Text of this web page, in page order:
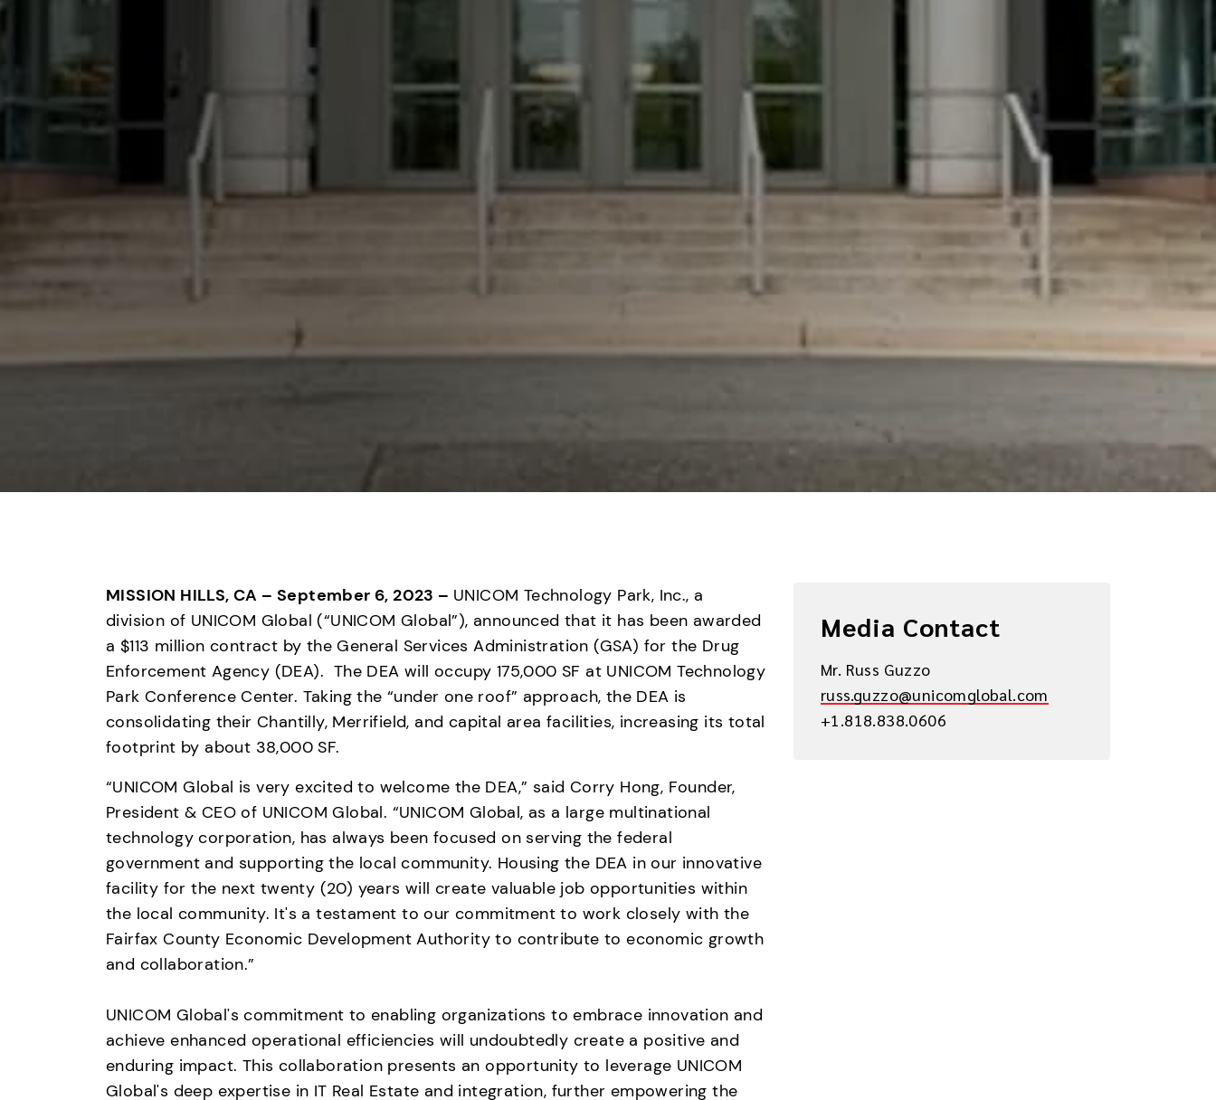
MISSION HILLS, CA – September 6, 2023 – UNICOM Technology Park, Inc., a
division of UNICOM Global (“UNICOM Global”), announced that it has been awarded
a $113 million contract by the General Services Administration (GSA) for the Drug
Enforcement Agency (DEA).  The DEA will occupy 175,000 SF at UNICOM Technology
Park Conference Center. Taking the “under one roof” approach, the DEA is
consolidating their Chantilly, Merrifield, and capital area facilities, increasing its total
footprint by about 38,000 SF.
“UNICOM Global is very excited to welcome the DEA,” said Corry Hong, Founder,
President & CEO of UNICOM Global. “UNICOM Global, as a large multinational
technology corporation, has always been focused on serving the federal
government and supporting the local community. Housing the DEA in our innovative
facility for the next twenty (20) years will create valuable job opportunities within
the local community. It's a testament to our commitment to work closely with the
Fairfax County Economic Development Authority to contribute to economic growth
and collaboration.”
UNICOM Global's commitment to enabling organizations to embrace innovation and
achieve enhanced operational efficiencies will undoubtedly create a positive and
enduring impact. This collaboration presents an opportunity to leverage UNICOM
Global's deep expertise in IT Real Estate and integration, further empowering the
Media Contact
Mr. Russ Guzzo
russ.guzzo@unicomglobal.com
+1.818.838.0606